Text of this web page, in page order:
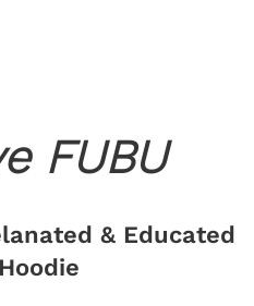
FUBU
& Educated